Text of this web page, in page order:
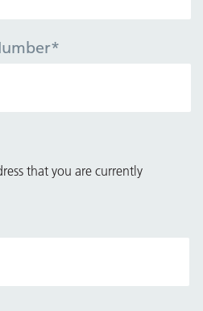
*
that you are currently